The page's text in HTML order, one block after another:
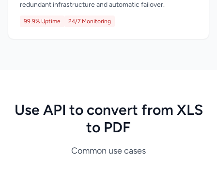
redundant infrastructure and automatic failover.
99.9% Uptime 24/7 Monitoring
Use API to convert from XLS
to PDF
Common use cases